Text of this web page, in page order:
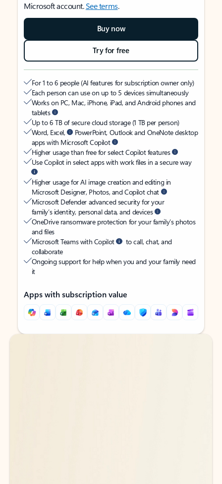
Microsoft account.See terms.
Buy now
Try for free
For 1 to 6 people (AI features for subscription owner only)
Each person can use on up to 5 devices simultaneously
Works on PC, Mac, iPhone, iPad, and Android phones and
tablets
Up to 6 TB of secure cloud storage (1 TB per person)
Word, Excel,
PowerPoint, Outlook and OneNote desktop
apps with Microsoft Copilot
Higher usage than free for select Copilot features
Use Copilot in select apps with work files in a secure way
Higher usage for AI image creation and editing in
Microsoft Designer, Photos, and Copilot chat
Microsoft Defender advanced security for your
family’s identity, personal data, and devices
OneDrive ransomware protection for your family’s photos
and files
Microsoft Teams with Copilot
to call, chat, and
collaborate
Ongoing support for help when you and your family need
it
Apps with subscription value
Back to tabs
Back to tabs